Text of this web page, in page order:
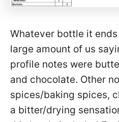
Whatever bottle it
large amount of us
profile notes were
and chocolate. Other
spices/baking spices,
a bitter/drying